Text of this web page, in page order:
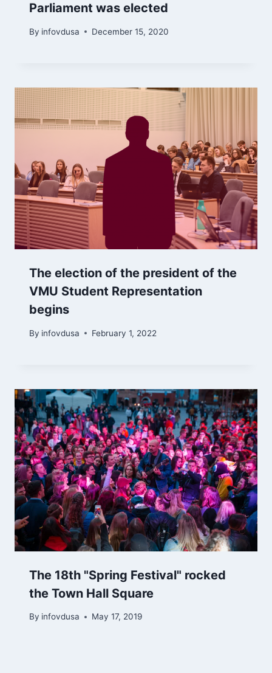
Parliament was elected
By infovdusa December 15, 2020
The election of the president of the
VMU Student Representation
begins
By infovdusa February 1, 2022
The 18th "Spring Festival" rocked
the Town Hall Square
By infovdusa May 17, 2019